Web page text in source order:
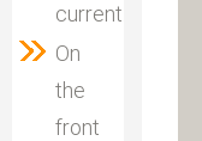
current.
On
the
front